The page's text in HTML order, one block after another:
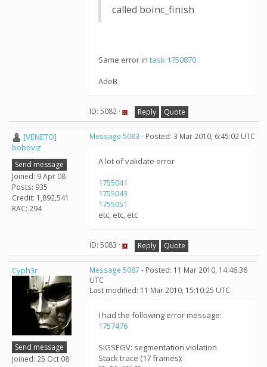
called boinc_finish
Same error in task 1750870.
AdeB
ID: 5082 · Reply Quote
[VENETO]
boboviz
Send message
Joined: 9 Apr 08
Posts: 935
Credit: 1,892,541
RAC: 294
Message 5083 - Posted: 3 Mar 2010, 6:45:02 UTC
A lot of validate error
1755041
1755043
1755051
etc, etc, etc
ID: 5083 · Reply Quote
Cyph3r
Send message
Joined: 25 Oct 08
Message 5087 - Posted: 11 Mar 2010, 14:46:36
UTC
Last modified: 11 Mar 2010, 15:10:25 UTC
I had the following error message:
1757476
SIGSEGV: segmentation violation
Stack trace (17 frames):